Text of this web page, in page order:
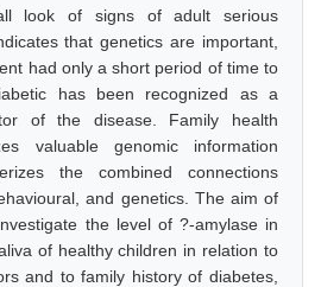
look of signs of adult serious
that genetics are important,
had only a short period of time to
has been recognized as a
of the disease. Family health
valuable genomic information
the combined connections
and genetics. The aim of
the level of ?-amylase in
of healthy children in relation to
and to family history of diabetes,